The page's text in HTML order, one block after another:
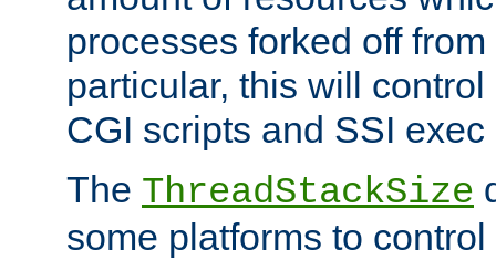
processes forked off
particular, this will
CGI scripts and SSI
The ThreadStackSize
some platforms to